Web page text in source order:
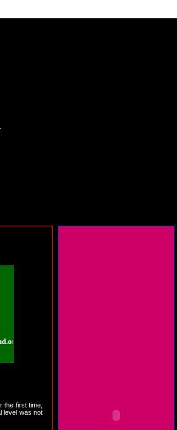
Forum | Jharkhand.org.in |
the first time,
level was not